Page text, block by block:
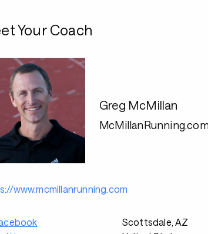
Your Coach
Greg McMillan
www.mcmillanrunning.com
Scottsdale, AZ